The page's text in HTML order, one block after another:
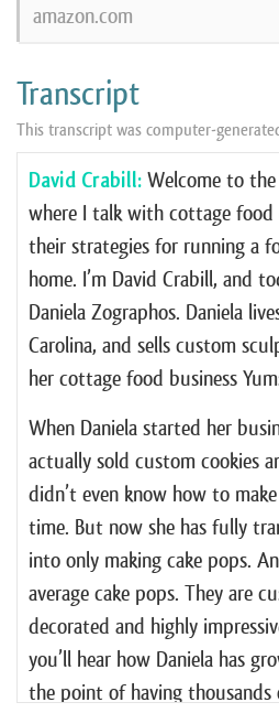
amazon.com
Transcript
This transcript was computer-
David Crabill: Welcome to
where I talk with cottage
their strategies for running a
home. I’m David Crabill, and
Daniela Zographos. Daniela
Carolina, and sells custom
her cottage food business
When Daniela started her
actually sold custom cookies
didn’t even know how to
time. But now she has fully
into only making cake pops.
average cake pops. They are
decorated and highly
you’ll hear how Daniela has
the point of having thousands